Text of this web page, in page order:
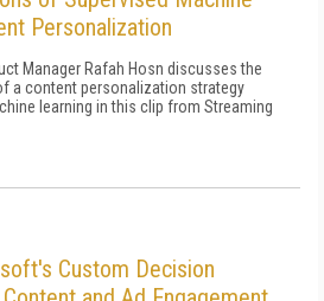
Personalization
Manager Rafah Hosn discusses the
a content personalization strategy
learning in this clip from Streaming
Custom Decision